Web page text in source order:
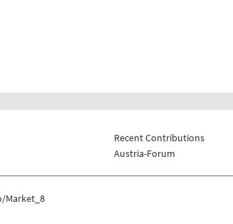
Recent Contributions
Austria-Forum
Market_8